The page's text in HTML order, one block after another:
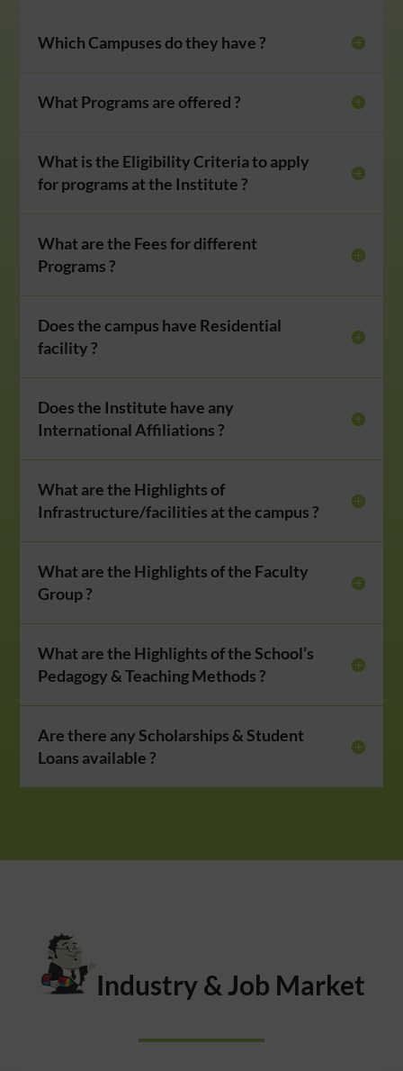
Which Campuses do they have ?
What Programs are offered ?
What is the Eligibility Criteria to apply
for programs at the Institute ?
What are the Fees for different
Programs ?
Does the campus have Residential
facility ?
Does the Institute have any
International Affiliations ?
What are the Highlights of
Infrastructure/facilities at the campus ?
What are the Highlights of the Faculty
Group ?
What are the Highlights of the School’s
Pedagogy & Teaching Methods ?
Are there any Scholarships & Student
Loans available ?
Industry & Job Market